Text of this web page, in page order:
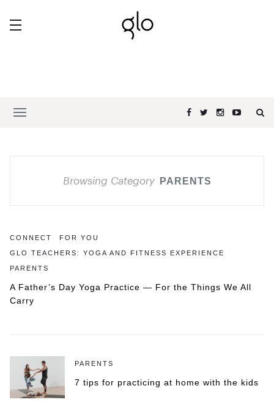
Browsing Category PARENTS
CONNECT FOR YOU
GLO TEACHERS: YOGA AND FITNESS EXPERIENCE
PARENTS
A Father’s Day Yoga Practice — For the Things We All
Carry
PARENTS
7 tips for practicing at home with the kids